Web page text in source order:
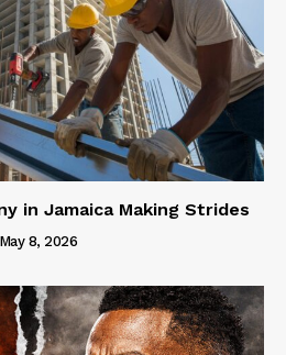
in Jamaica Making Strides
May 8, 2026